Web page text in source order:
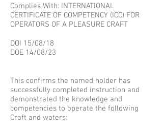
Complies With: INTERNATIONAL
CERTIFICATE OF COMPETENCY (ICC) FOR
OPERATORS OF A PLEASURE CRAFT
DOI 15/08/18
DOE 14/08/23
This confirms the named holder has
successfully completed instruction and
demonstrated the knowledge and
competencies to operate the following
Craft and waters: